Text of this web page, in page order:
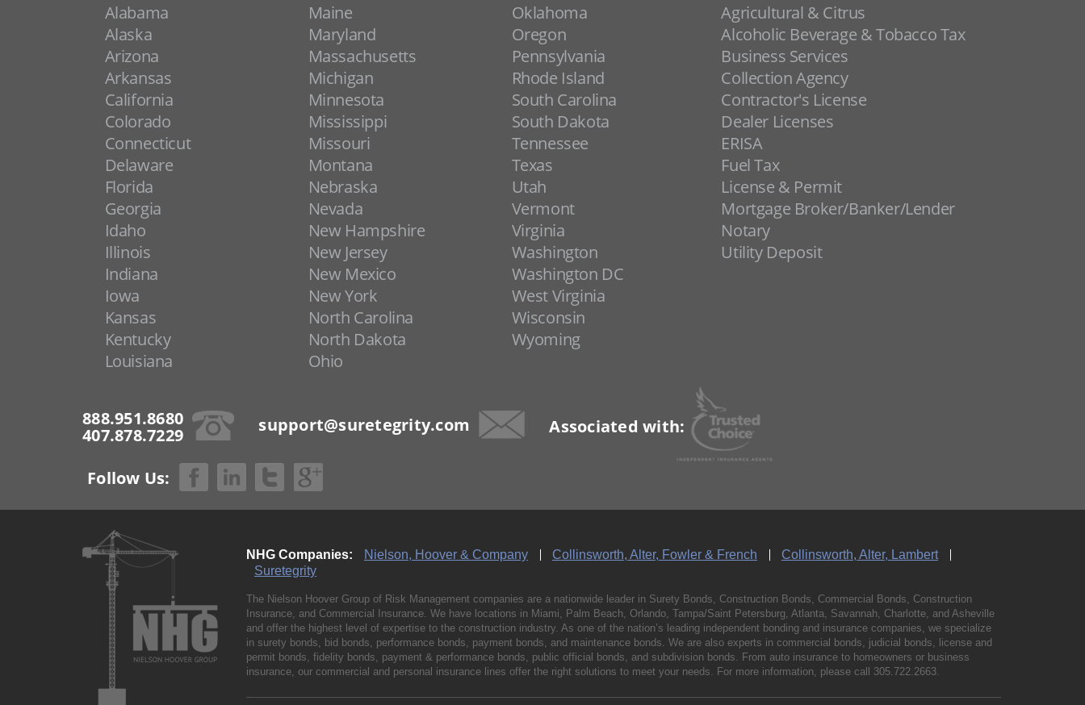
Alabama
Alaska
Arizona
Arkansas
California
Colorado
Connecticut
Delaware
Florida
Georgia
Idaho
Illinois
Indiana
Iowa
Kansas
Kentucky
Louisiana
Maine
Maryland
Massachusetts
Michigan
Minnesota
Mississippi
Missouri
Montana
Nebraska
Nevada
New Hampshire
New Jersey
New Mexico
New York
North Carolina
North Dakota
Ohio
Oklahoma
Oregon
Pennsylvania
Rhode Island
South Carolina
South Dakota
Tennessee
Texas
Utah
Vermont
Virginia
Washington
Washington DC
West Virginia
Wisconsin
Wyoming
Agricultural & Citrus
Alcoholic Beverage & Tobacco Tax
Business Services
Collection Agency
Contractor's License
Dealer Licenses
ERISA
Fuel Tax
License & Permit
Mortgage Broker/Banker/Lender
Notary
Utility Deposit
888.951.8680
407.878.7229
support@suretegrity.com Associated with:
Follow Us:
NHG Companies: Nielson, Hoover & Company Collinsworth, Alter, Fowler & French
Collinsworth, Alter, Lambert
Suretegrity
The Nielson Hoover Group of Risk Management companies are a nationwide leader in Surety Bonds, Construction Bonds, Commercial Bonds, Construction
Insurance, and Commercial Insurance. We have locations in Miami, Palm Beach, Orlando, Tampa/Saint Petersburg, Atlanta, Savannah, Charlotte, and Asheville
and offer the highest level of expertise to the construction industry. As one of the nation’s leading independent bonding and insurance companies, we specialize
in surety bonds, bid bonds, performance bonds, payment bonds, and maintenance bonds. We are also experts in commercial bonds, judicial bonds, license and
permit bonds, fidelity bonds, payment & performance bonds, public official bonds, and subdivision bonds. From auto insurance to homeowners or business
insurance, our commercial and personal insurance lines offer the right solutions to meet your needs. For more information, please call 305.722.2663